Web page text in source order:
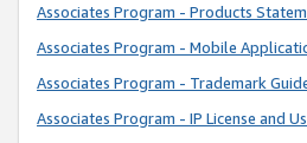
Associates Program - Products
Associates Program - Mobile
Associates Program - Trademark
Associates Program - IP License and